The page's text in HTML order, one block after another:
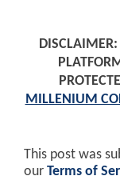
DISCLAIMER:
MILLENIUM
This post was
our Terms of